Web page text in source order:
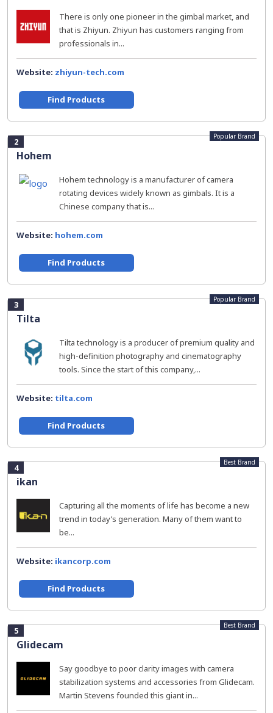
There is only one pioneer in the gimbal market, and
that is Zhiyun. Zhiyun has customers ranging from
professionals in...
Website: zhiyun-tech.com
Find Products
2
Hohem
Popular Brand
Hohem technology is a manufacturer of camera
rotating devices widely known as gimbals. It is a
Chinese company that is...
Website: hohem.com
Find Products
3
Tilta
Popular Brand
Tilta technology is a producer of premium quality and
high-definition photography and cinematography
tools. Since the start of this company,...
Website: tilta.com
Find Products
4
ikan
Best Brand
Capturing all the moments of life has become a new
trend in today’s generation. Many of them want to
be...
Website: ikancorp.com
Find Products
5
Glidecam
Best Brand
Say goodbye to poor clarity images with camera
stabilization systems and accessories from Glidecam.
Martin Stevens founded this giant in...